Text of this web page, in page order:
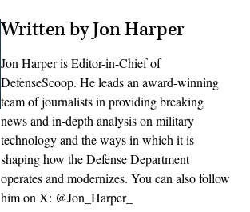
Written by Jon Harper
Jon Harper is Editor-in-Chief of
DefenseScoop. He leads an award-winning
team of journalists in providing breaking
news and in-depth analysis on military
technology and the ways in which it is
shaping how the Defense Department
operates and modernizes. You can also follow
him on X: @Jon_Harper_